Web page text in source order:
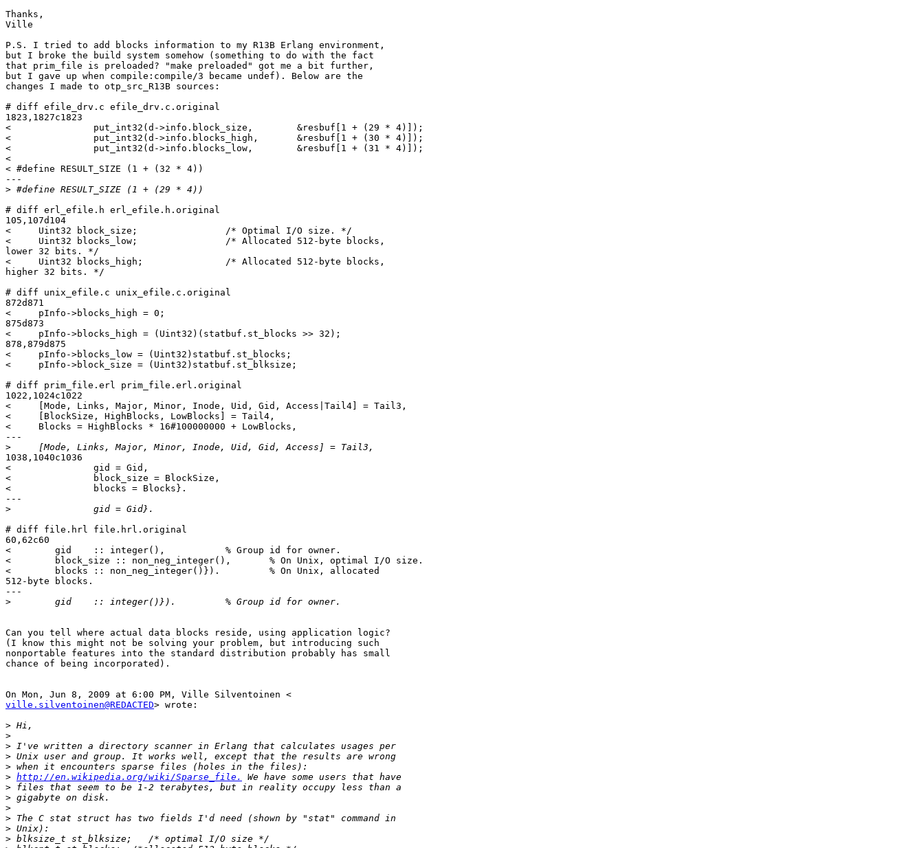
Thanks,
Ville
P.S. I tried to add blocks information to my R13B Erlang environment,
but I broke the build system somehow (something to do with the fact
that prim_file is preloaded? "make preloaded" got me a bit further,
but I gave up when compile:compile/3 became undef). Below are the
changes I made to otp_src_R13B sources:
# diff efile_drv.c efile_drv.c.original
1823,1827c1823
<               put_int32(d->info.block_size,        &resbuf[1 + (29 * 4)]);
<               put_int32(d->info.blocks_high,       &resbuf[1 + (30 * 4)]);
<               put_int32(d->info.blocks_low,        &resbuf[1 + (31 * 4)]);
<
< #define RESULT_SIZE (1 + (32 * 4))
---
>
# diff erl_efile.h erl_efile.h.original
105,107d104
<     Uint32 block_size;                /* Optimal I/O size. */
<     Uint32 blocks_low;                /* Allocated 512-byte blocks,
lower 32 bits. */
<     Uint32 blocks_high;               /* Allocated 512-byte blocks,
higher 32 bits. */
# diff unix_efile.c unix_efile.c.original
872d871
<     pInfo->blocks_high = 0;
875d873
<     pInfo->blocks_high = (Uint32)(statbuf.st_blocks >> 32);
878,879d875
<     pInfo->blocks_low = (Uint32)statbuf.st_blocks;
<     pInfo->block_size = (Uint32)statbuf.st_blksize;
# diff prim_file.erl prim_file.erl.original
1022,1024c1022
<     [Mode, Links, Major, Minor, Inode, Uid, Gid, Access|Tail4] = Tail3,
<     [BlockSize, HighBlocks, LowBlocks] = Tail4,
<     Blocks = HighBlocks * 16#100000000 + LowBlocks,
---
>
1038,1040c1036
<               gid = Gid,
<               block_size = BlockSize,
<               blocks = Blocks}.
---
>
# diff file.hrl file.hrl.original
60,62c60
<        gid    :: integer(),           % Group id for owner.
<        block_size :: non_neg_integer(),       % On Unix, optimal I/O size.
<        blocks :: non_neg_integer()}).         % On Unix, allocated
512-byte blocks.
---
>
Can you tell where actual data blocks reside, using application logic?
(I know this might not be solving your problem, but introducing such
nonportable features into the standard distribution probably has small
chance of being incorporated).
ville.silventoinen@REDACTED> wrote:
>
>
>
>
>
> http://en.wikipedia.org/wiki/Sparse_file.
>
>
>
>
>
>